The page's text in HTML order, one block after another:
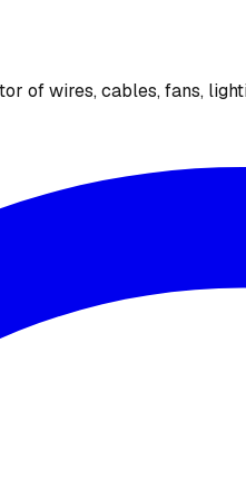
of wires, cables, fans,